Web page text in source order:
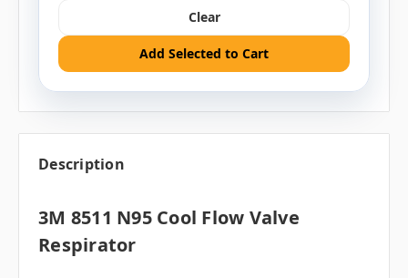
Clear
Add Selected to Cart
Description
3M 8511 N95 Cool Flow Valve
Respirator